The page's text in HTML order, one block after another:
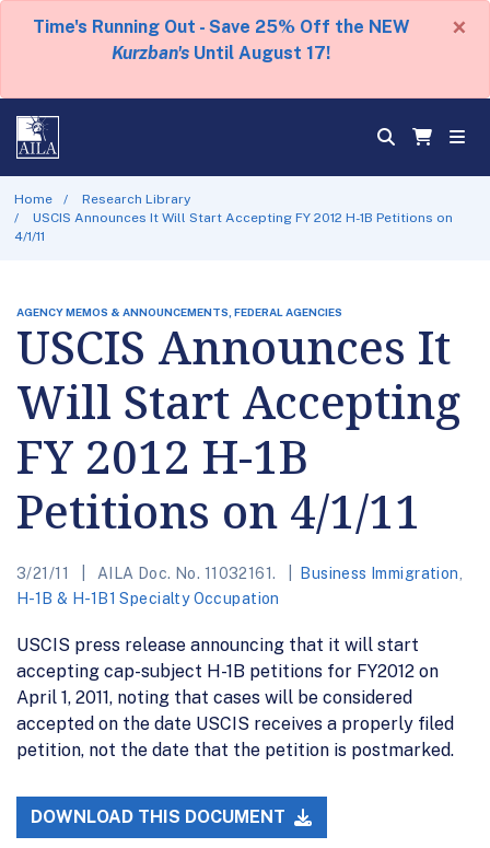
Time's Running Out - Save 25% Off the NEW
Kurzban's Until August 17!
×
Home
Research Library
USCIS Announces It Will Start Accepting FY 2012 H-1B Petitions on
4/1/11
AGENCY MEMOS & ANNOUNCEMENTS, FEDERAL AGENCIES
USCIS Announces It
Will Start Accepting
FY 2012 H-1B
Petitions on 4/1/11
3/21/11 AILA Doc. No. 11032161. Business Immigration
H-1B & H-1B1 Specialty Occupation
USCIS press release announcing that it will start
accepting cap-subject H-1B petitions for FY2012 on
April 1, 2011, noting that cases will be considered
accepted on the date USCIS receives a properly filed
petition, not the date that the petition is postmarked.
DOWNLOAD THIS DOCUMENT